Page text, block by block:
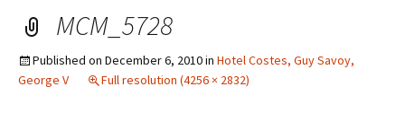
MCM_5728
Published on December 6, 2010in Hotel Costes, Guy Savoy,
George V
Full resolution (4256 × 2832)